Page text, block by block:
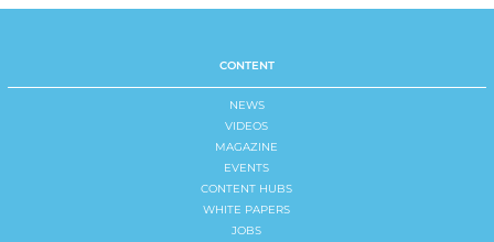
CONTENT
NEWS
VIDEOS
MAGAZINE
EVENTS
CONTENT HUBS
WHITE PAPERS
JOBS